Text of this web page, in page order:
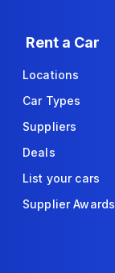
Rent a Car
Locations
Car Types
Suppliers
Deals
List your cars
Supplier Awards